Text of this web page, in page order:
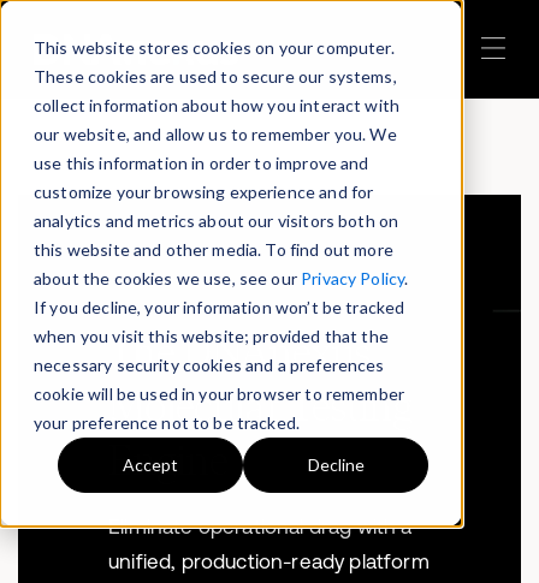
This website stores cookies on your computer.
These cookies are used to secure our systems,
collect information about how you interact with
our website, and allow us to remember you. We
use this information in order to improve and
customize your browsing experience and for
analytics and metrics about our visitors both on
this website and other media. To find out more
about the cookies we use, see our Privacy Policy.
If you decline, your information won’t be tracked
when you visit this website; provided that the
necessary security cookies and a preferences
cookie will be used in your browser to remember
your preference not to be tracked.
Accept Decline
The DNAnexus
Molecular Testing
Engine
Eliminate operational drag with a
unified, production-ready platform